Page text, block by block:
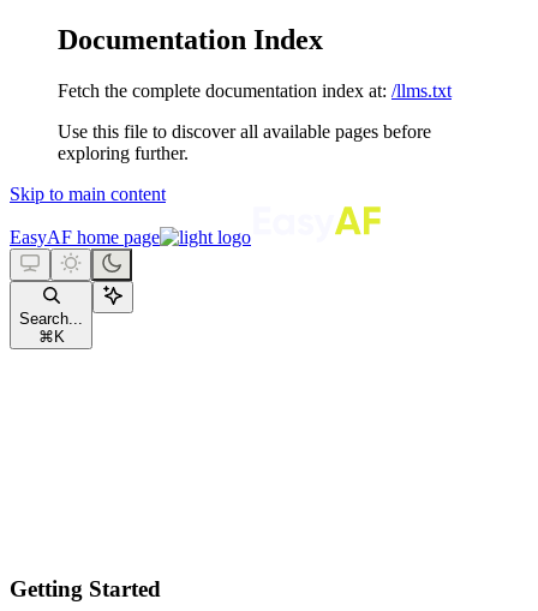
Documentation Index
Fetch the complete documentation index at: /llms.txt
Use this file to discover all available pages before
exploring further.
Skip to main content
EasyAF home page
Search...
⌘ K
Getting Started